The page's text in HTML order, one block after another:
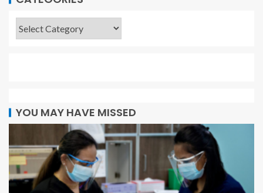
YOU MAY HAVE MISSED